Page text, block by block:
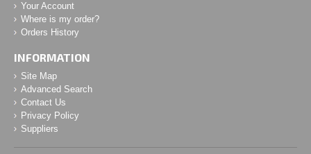
Your Account
Where is my order?
Orders History
INFORMATION
Site Map
Advanced Search
Contact Us
Privacy Policy
Suppliers